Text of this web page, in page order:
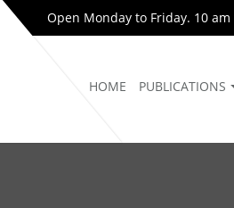
Open Monday to Friday. 10
HOME PUBLICATIONS